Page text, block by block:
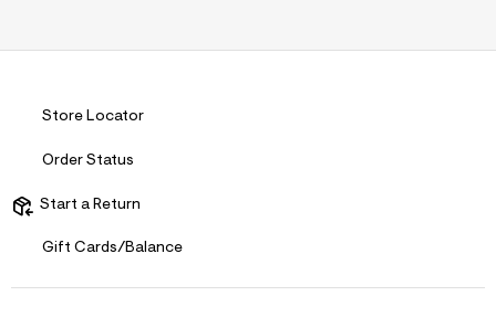
Store Locator
Order Status
Start a Return
Gift Cards/Balance